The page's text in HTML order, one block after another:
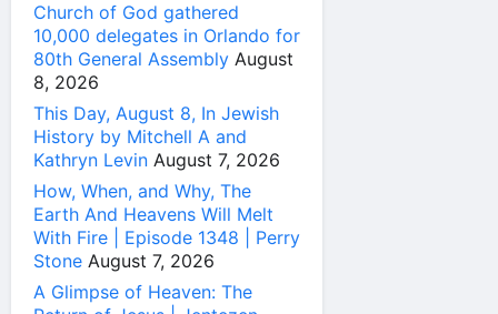
Church of God gathered
10,000 delegates in Orlando for
80th General Assembly August
8, 2026
This Day, August 8, In Jewish
History by Mitchell A and
Kathryn Levin August 7, 2026
How, When, and Why, The
Earth And Heavens Will Melt
With Fire | Episode 1348 | Perry
Stone August 7, 2026
A Glimpse of Heaven: The